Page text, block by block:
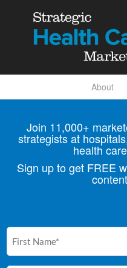
About
Join 11,000+
strategists at
health
Sign up to get FREE